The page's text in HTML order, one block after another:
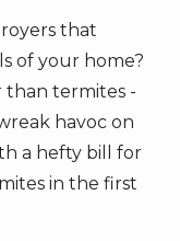
that
of your home?
termites -
havoc on
a hefty bill for
in the first